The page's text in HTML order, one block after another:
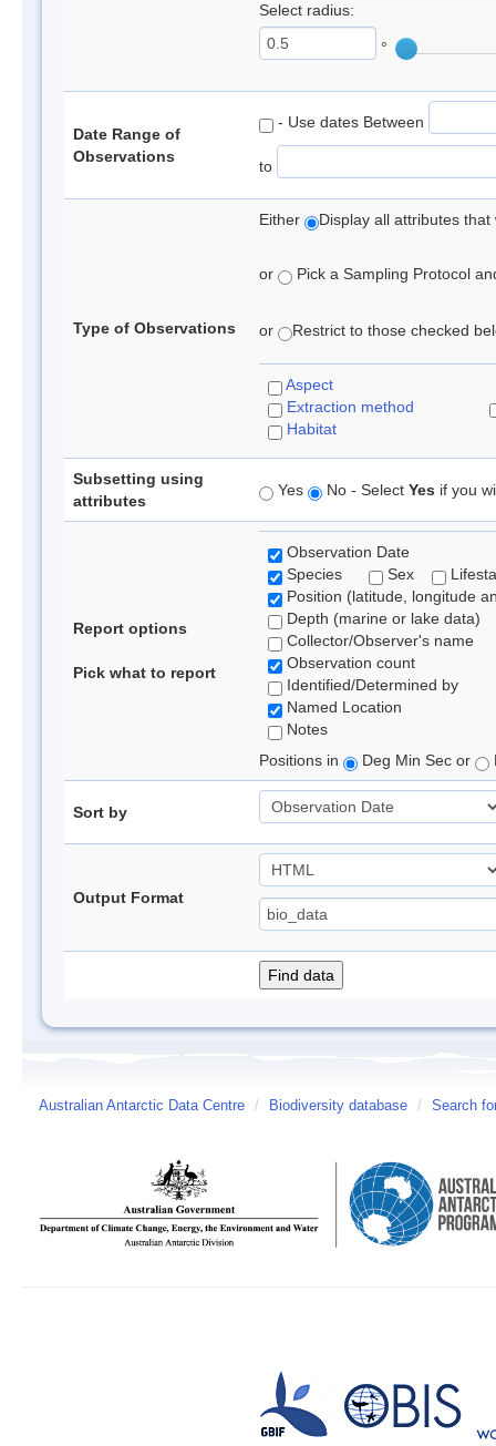
Select radius:
°
Date Range of
Observations
- Use dates Between
to
Type of Observations
Either Display all attributes
or Pick a Sampling Protocol
or Restrict to those checked
Aspect
Extraction method
Habitat
Subsetting using
attributes
Yes No - Select Yes if you
Report options
Pick what to report
Observation Date
Species
Sex
Position (latitude, longitude
Depth (marine or lake data)
Collector/Observer's name
Observation count
Identified/Determined by
Named Location
Notes
Positions in
Deg Min Sec or
Sort by
Output Format
Australian Antarctic Data Centre / Biodiversity database / Search